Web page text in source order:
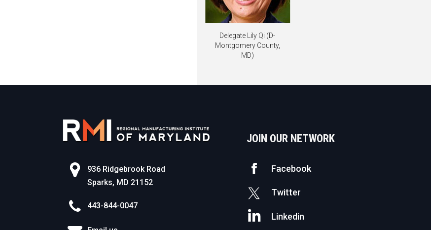
Delegate Lily Qi (D-
Montgomery County,
MD)
936 Ridgebrook Road
Sparks, MD 21152
443-844-0047
JOIN OUR NETWORK
Facebook
Twitter
Linkedin